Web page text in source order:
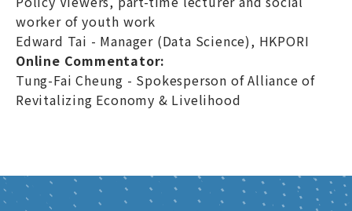
worker of youth work
Edward Tai - Manager (Data Science), HKPORI
Online Commentator:
Tung-Fai Cheung - Spokesperson of Alliance of
Revitalizing Economy & Livelihood